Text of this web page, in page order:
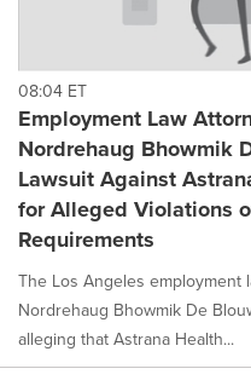
08:04 ET
Employment Law
Nordrehaug Bhowmik
Lawsuit Against
for Alleged Violations
Requirements
The Los Angeles employment
Nordrehaug Bhowmik De
alleging that Astrana Health...